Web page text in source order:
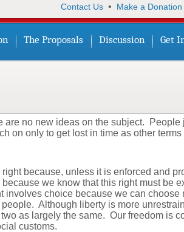
Contact Us • Make a Donation
The Proposals Discussion Get
no new ideas on the subject.
on only to get lost in time as other
because, unless it is enforced and
we know that this right must be
choice because we can choose
Although liberty is more
as largely the same. Our freedom is
customs.